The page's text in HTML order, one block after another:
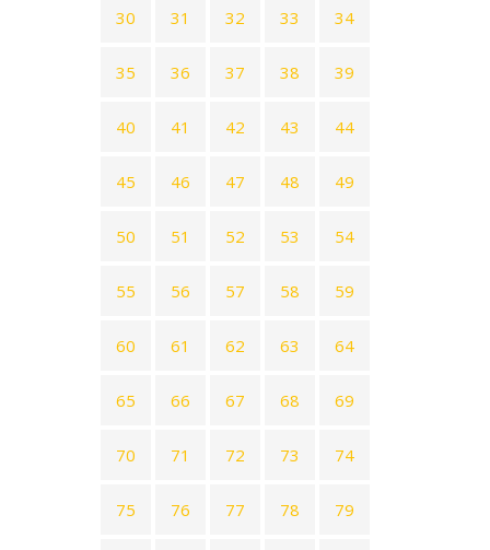
30 31 32 33 34
35 36 37 38 39
40 41 42 43 44
45 46 47 48 49
50 51 52 53 54
55 56 57 58 59
60 61 62 63 64
65 66 67 68 69
70 71 72 73 74
75 76 77 78 79